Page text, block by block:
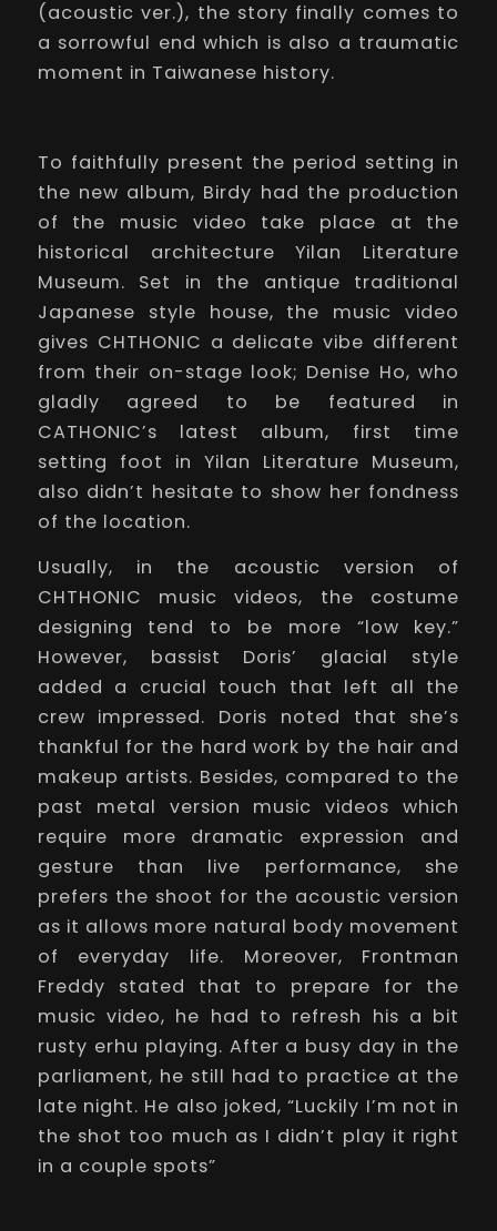
(acoustic ver.), the story finally comes to
a sorrowful end which is also a traumatic
moment in Taiwanese history.
To faithfully present the period setting in
the new album, Birdy had the production
of the music video take place at the
historical architecture Yilan Literature
Museum. Set in the antique traditional
Japanese style house, the music video
gives CHTHONIC a delicate vibe different
from their on-stage look; Denise Ho, who
gladly agreed to be featured in
CATHONIC’s latest album, first time
setting foot in Yilan Literature Museum,
also didn’t hesitate to show her fondness
of the location.
Usually, in the acoustic version of
CHTHONIC music videos, the costume
designing tend to be more “low key.”
However, bassist Doris’ glacial style
added a crucial touch that left all the
crew impressed. Doris noted that she’s
thankful for the hard work by the hair and
makeup artists. Besides, compared to the
past metal version music videos which
require more dramatic expression and
gesture than live performance, she
prefers the shoot for the acoustic version
as it allows more natural body movement
of everyday life. Moreover, Frontman
Freddy stated that to prepare for the
music video, he had to refresh his a bit
rusty erhu playing. After a busy day in the
parliament, he still had to practice at the
late night. He also joked, “Luckily I’m not in
the shot too much as I didn’t play it right
in a couple spots”